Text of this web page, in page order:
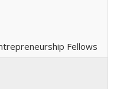
Fellows